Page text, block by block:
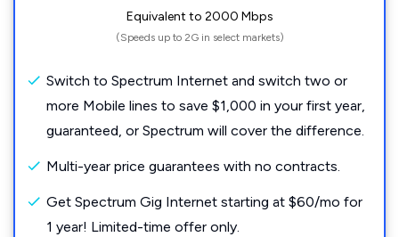
Equivalent to 2000 Mbps
(Speeds up to 2G in select markets)
Switch to Spectrum Internet and switch two or
more Mobile lines to save $1,000 in your first year,
guaranteed, or Spectrum will cover the difference.
Multi-year price guarantees with no contracts.
Get Spectrum Gig Internet starting at $60/mo for
1 year! Limited-time offer only.